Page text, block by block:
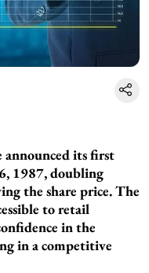
its first
1987, doubling
the share price. The
to retail
in the
in a competitive